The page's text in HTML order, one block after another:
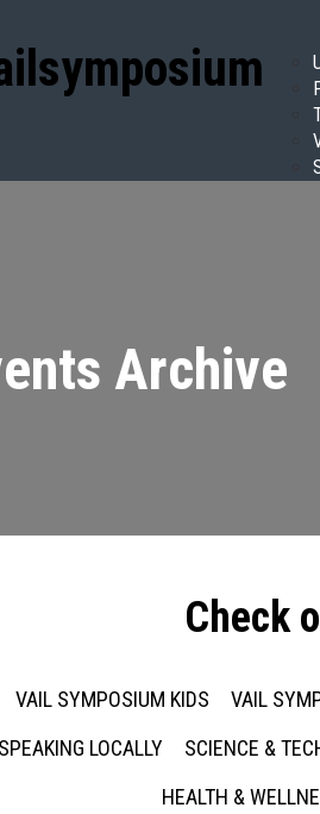
symposium
Archive
Check
VAIL SYMPOSIUM KIDS VAIL
SPEAKING LOCALLY
SCIENCE &
HEALTH &